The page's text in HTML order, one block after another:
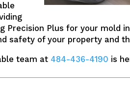
Plus for your mold
safety of your property and
team at 484-436-4190 is